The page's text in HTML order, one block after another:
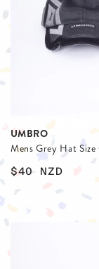
UMBRO
Mens Grey Hat Size
$40 NZD